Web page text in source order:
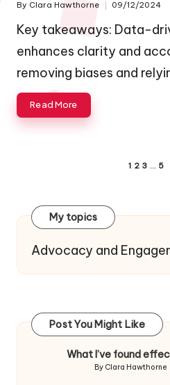
Posted
By Clara Hawthorne 09/12/2024
Key takeaways: Data-
enhances clarity and
removing biases and
Read More
1 2 3 … 5
My topics
Advocacy and
Post You Might Like
What I’ve found
Posted
By Clara Hawthorne